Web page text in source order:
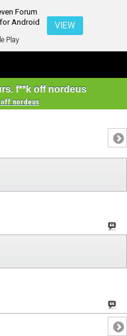
Forum
Android
Play
VIEW
f**k off nordeus
off nordeus